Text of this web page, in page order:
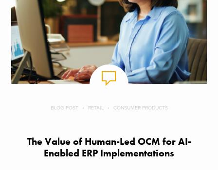
BLOG POST RETAIL CONSUMER PRODUCTS
The Value of Human-Led OCM for AI-
Enabled ERP Implementations